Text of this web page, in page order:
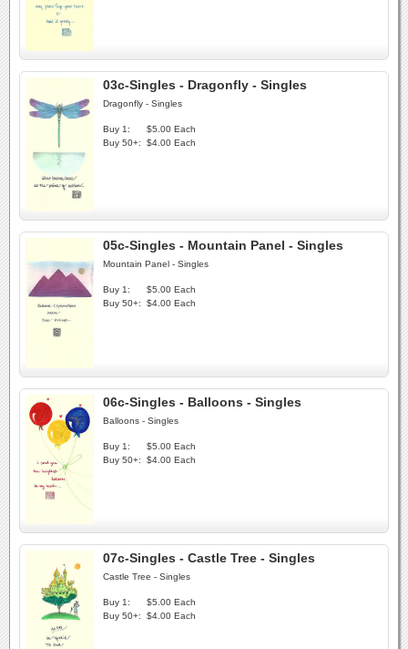
03c-Singles - Dragonfly - Singles
Dragonfly - Singles
Buy 1:
$5.00 Each
Buy 50+:
$4.00 Each
05c-Singles - Mountain Panel - Singles
Mountain Panel - Singles
Buy 1:
$5.00 Each
Buy 50+:
$4.00 Each
06c-Singles - Balloons - Singles
Balloons - Singles
Buy 1:
$5.00 Each
Buy 50+:
$4.00 Each
07c-Singles - Castle Tree - Singles
Castle Tree - Singles
Buy 1:
$5.00 Each
Buy 50+:
$4.00 Each